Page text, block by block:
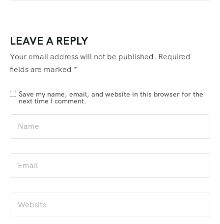
LEAVE A REPLY
Your email address will not be published. Required
fields are marked *
Save my name, email, and website in this browser for the
next time I comment.